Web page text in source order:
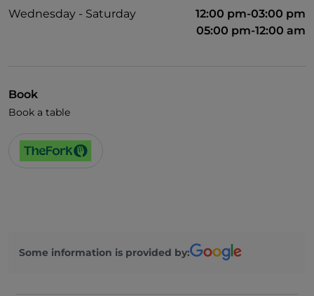
Wednesday - Saturday
12:00 pm-03:00 pm
05:00 pm-12:00 am
Book
Book a table
Some information is provided by: